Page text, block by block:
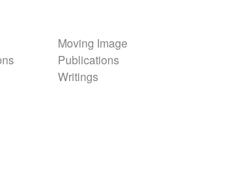
Moving Image
Publications
Writings